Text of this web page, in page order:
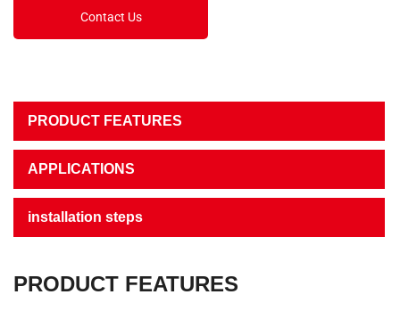
Contact Us
PRODUCT FEATURES
APPLICATIONS
installation steps
PRODUCT FEATURES